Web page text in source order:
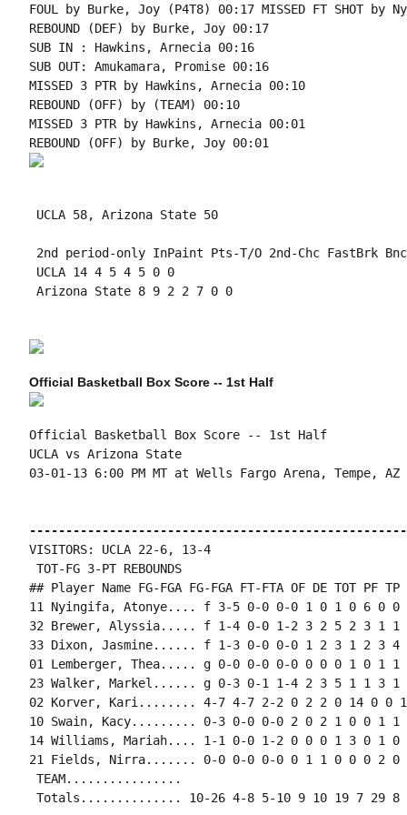
FOUL by Burke, Joy (P4T8) 00:17 MISSED FT SHOT by
REBOUND (DEF) by Burke, Joy 00:17
SUB IN : Hawkins, Arnecia 00:16
SUB OUT: Amukamara, Promise 00:16
MISSED 3 PTR by Hawkins, Arnecia 00:10
REBOUND (OFF) by (TEAM) 00:10
MISSED 3 PTR by Hawkins, Arnecia 00:01
UCLA 58, Arizona State 50
2nd period-only InPaint Pts-T/O 2nd-Chc FastBrk
UCLA 14 4 5 4 5 0 0
Arizona State 8 9 2 2 7 0 0
Official Basketball Box Score -- 1st Half
Official Basketball Box Score -- 1st Half
UCLA vs Arizona State
03-01-13 6:00 PM MT at Wells Fargo Arena, Tempe, AZ
VISITORS: UCLA 22-6, 13-4
TOT-FG 3-PT REBOUNDS
## Player Name FG-FGA FG-FGA FT-FTA OF DE TOT PF
11 Nyingifa, Atonye.... f 3-5 0-0 0-0 1 0 1 0 6 0 0
32 Brewer, Alyssia..... f 1-4 0-0 1-2 3 2 5 2 3 1 1
33 Dixon, Jasmine...... f 1-3 0-0 0-0 1 2 3 1 2 3 4
01 Lemberger, Thea..... g 0-0 0-0 0-0 0 0 0 1 0 1 1
23 Walker, Markel...... g 0-3 0-1 1-4 2 3 5 1 1 3 1
02 Korver, Kari........ 4-7 4-7 2-2 0 2 2 0 14 0 0 1
10 Swain, Kacy......... 0-3 0-0 0-0 2 0 2 1 0 0 1 1
14 Williams, Mariah.... 1-1 0-0 1-2 0 0 0 1 3 0 1 0
21 Fields, Nirra....... 0-0 0-0 0-0 0 1 1 0 0 0 2 0
TEAM................
Totals.............. 10-26 4-8 5-10 9 10 19 7 29 8